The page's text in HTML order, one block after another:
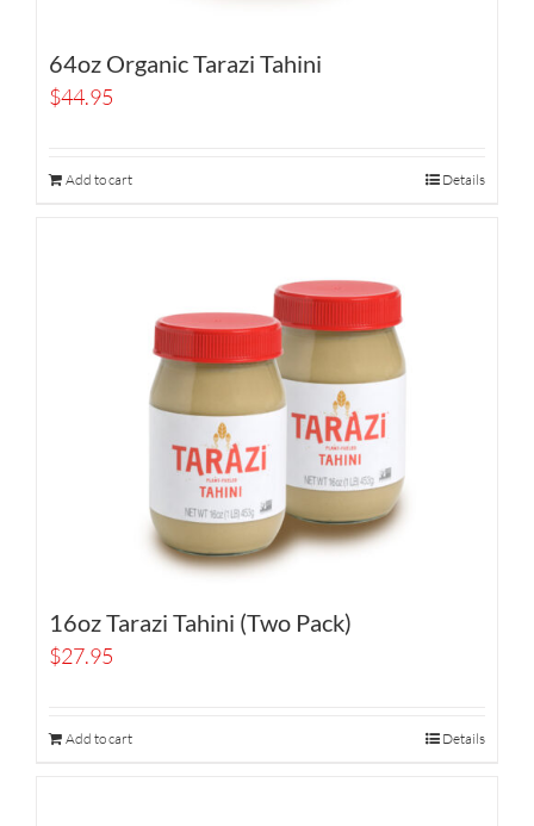
64oz Organic Tarazi Tahini
$44.95
Add to cart Details
16oz Tarazi Tahini (Two Pack)
$27.95
Add to cart Details